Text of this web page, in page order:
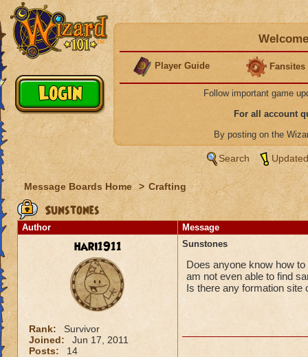
Player Guide Fansites
Follow important game
For all account
By posting on the
Search
Message Boards Home > Crafting
Sunstones
Author Message
hari1911
Rank:
Survivor
Joined:
Jun 17, 2011
Posts:
14
Sunstones
Does anyone know how
am not even able to find
Is there any formation site